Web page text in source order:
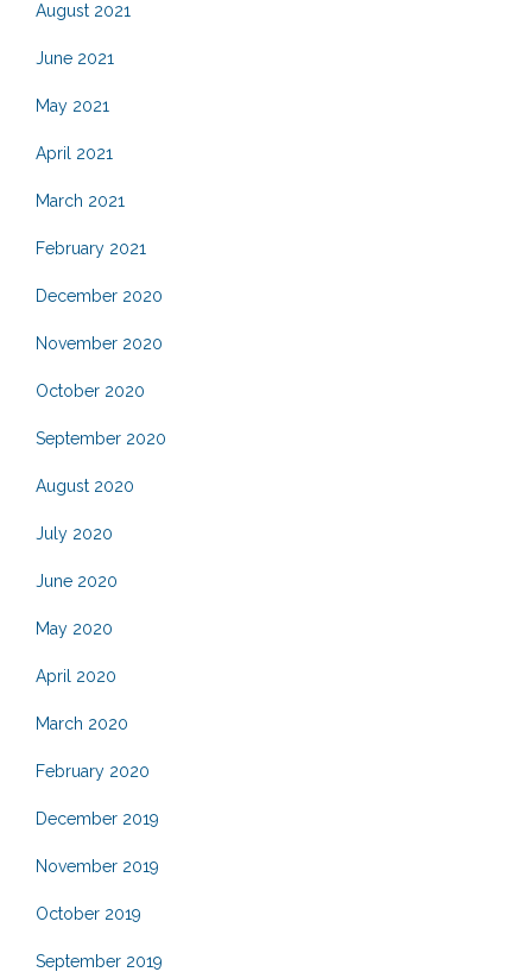
August 2021
June 2021
May 2021
April 2021
March 2021
February 2021
December 2020
November 2020
October 2020
September 2020
August 2020
July 2020
June 2020
May 2020
April 2020
March 2020
February 2020
December 2019
November 2019
October 2019
September 2019